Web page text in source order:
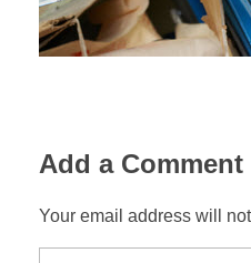
Add a Comment
Your email address will